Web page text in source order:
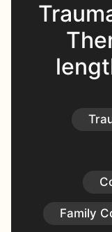
Family